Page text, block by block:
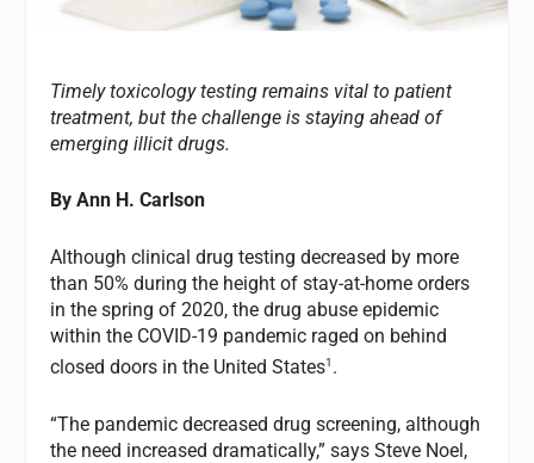
Timely toxicology testing remains vital to patient
treatment, but the challenge is staying ahead of
emerging illicit drugs.
By Ann H. Carlson
Although clinical drug testing decreased by more
than 50% during the height of stay-at-home orders
in the spring of 2020, the drug abuse epidemic
within the COVID-19 pandemic raged on behind
closed doors in the United States1 .
“The pandemic decreased drug screening, although
the need increased dramatically,” says Steve Noel,